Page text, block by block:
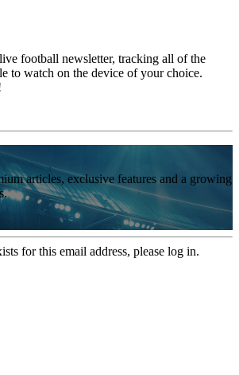
football newsletter, tracking all of the
to watch on the device of your choice.
articles, exclusive features and a growing
for this email address, please log in.